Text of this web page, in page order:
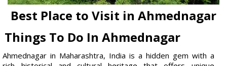
Best Place to Visit in Ahmednagar
Things To Do In Ahmednagar
Ahmednagar in Maharashtra, India is a hidden gem with a